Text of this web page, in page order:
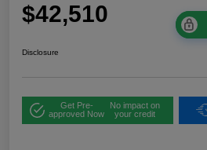
$42,510
Disclosure
Get Pre-
approved Now
No impact on
your credit